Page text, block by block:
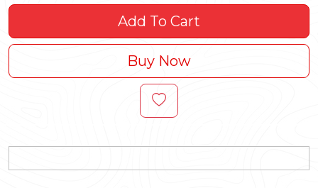
Add To Cart
Buy Now